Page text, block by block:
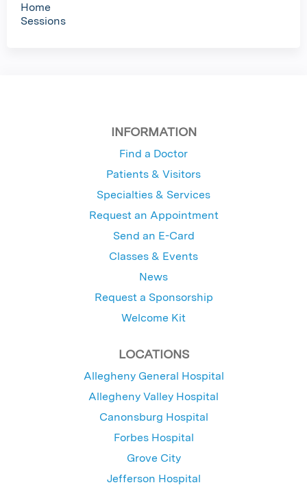
Home
Sessions
INFORMATION
Find a Doctor
Patients & Visitors
Specialties & Services
Request an Appointment
Send an E-Card
Classes & Events
News
Request a Sponsorship
Welcome Kit
LOCATIONS
Allegheny General Hospital
Allegheny Valley Hospital
Canonsburg Hospital
Forbes Hospital
Grove City
Jefferson Hospital